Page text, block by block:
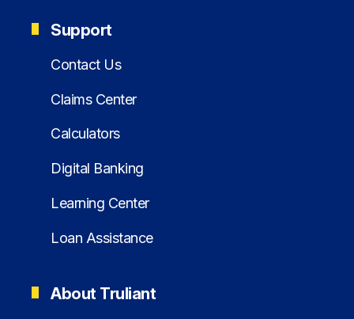
Support
Contact Us
Claims Center
Calculators
Digital Banking
Learning Center
Loan Assistance
About Truliant